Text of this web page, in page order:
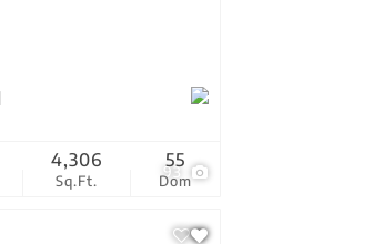
93
Sq.Ft.
4,306
Dom
55